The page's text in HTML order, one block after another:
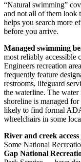
“Natural swimming”
and not all of them look
helps you search more
before you arrive.
Managed swimming
most reliably accessible
Engineers recreation
frequently feature
restrooms, lifeguard
the waterline. The water
shoreline is managed
likely to find formal
wheelchairs in some
River and creek
Some National
Gap National